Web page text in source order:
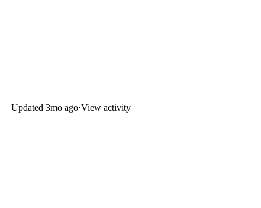
Updated 3mo ago·View activity